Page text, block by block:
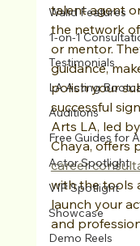
Walid Features
1-on-1
Testimonials
LA Acting
Auditions
Free Guides for
Actor Spotlight
VIP Spotlight
Showcase
Demo Reels
talent agent
the network
or mentor.
guidance,
polish your
successful
Arts LA, led
Chaya, offers
career
with the tools
launch your
and